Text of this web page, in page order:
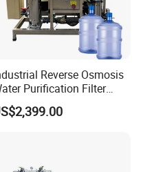
team can design an
Reverse Osmosis
Purification Filter
System